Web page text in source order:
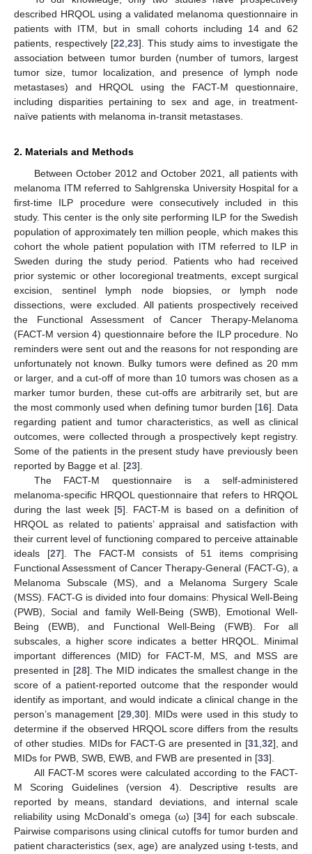
described HRQOL using a validated melanoma questionnaire in
patients with ITM, but in small cohorts including 14 and 62
patients, respectively [22 23]. This study aims to investigate the
association between tumor burden (number of tumors, largest
tumor size, tumor localization, and presence of lymph node
metastases) and HRQOL using the FACT-M questionnaire,
including disparities pertaining to sex and age, in treatment-
naïve patients with melanoma in-transit metastases.
2. Materials and Methods
Between October 2012 and October 2021, all patients with
melanoma ITM referred to Sahlgrenska University Hospital for a
first-time ILP procedure were consecutively included in this
study. This center is the only site performing ILP for the Swedish
population of approximately ten million people, which makes this
cohort the whole patient population with ITM referred to ILP in
Sweden during the study period. Patients who had received
prior systemic or other locoregional treatments, except surgical
excision, sentinel lymph node biopsies, or lymph node
dissections, were excluded. All patients prospectively received
the Functional Assessment of Cancer Therapy-Melanoma
(FACT-M version 4) questionnaire before the ILP procedure. No
reminders were sent out and the reasons for not responding are
unfortunately not known. Bulky tumors were defined as 20 mm
or larger, and a cut-off of more than 10 tumors was chosen as a
marker tumor burden, these cut-offs are arbitrarily set, but are
the most commonly used when defining tumor burden [16]. Data
regarding patient and tumor characteristics, as well as clinical
outcomes, were collected through a prospectively kept registry.
Some of the patients in the present study have previously been
reported by Bagge et al. [23].
The FACT-M questionnaire is a self-administered
melanoma-specific HRQOL questionnaire that refers to HRQOL
during the last week [5]. FACT-M is based on a definition of
HRQOL as related to patients’ appraisal and satisfaction with
their current level of functioning compared to perceive attainable
ideals [27]. The FACT-M consists of 51 items comprising
Functional Assessment of Cancer Therapy-General (FACT-G), a
Melanoma Subscale (MS), and a Melanoma Surgery Scale
(MSS). FACT-G is divided into four domains: Physical Well-Being
(PWB), Social and family Well-Being (SWB), Emotional Well-
Being (EWB), and Functional Well-Being (FWB). For all
subscales, a higher score indicates a better HRQOL. Minimal
important differences (MID) for FACT-M, MS, and MSS are
presented in [28]. The MID indicates the smallest change in the
score of a patient-reported outcome that the responder would
identify as important, and would indicate a clinical change in the
person’s management [29, 30]. MIDs were used in this study to
determine if the observed HRQOL score differs from the results
of other studies. MIDs for FACT-G are presented in [31, 32], and
MIDs for PWB, SWB, EWB, and FWB are presented in [33].
All FACT-M scores were calculated according to the FACT-
M Scoring Guidelines (version 4). Descriptive results are
reported by means, standard deviations, and internal scale
reliability using McDonald’s omega (ω) [34] for each subscale.
Pairwise comparisons using clinical cutoffs for tumor burden and
patient characteristics (sex, age) are analyzed using t-tests, and